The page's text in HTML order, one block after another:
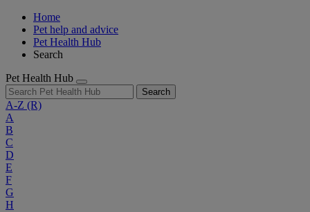
Home
Pet help and advice
Pet Health Hub
Search
Pet Health Hub
Search
A-Z (R)
A
B
C
D
E
F
G
H